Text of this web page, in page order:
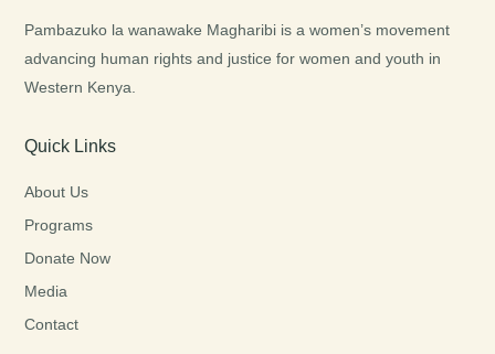
Pambazuko la wanawake Magharibi is a women’s movement
advancing human rights and justice for women and youth in
Western Kenya.
Quick Links
About Us
Programs
Donate Now
Media
Contact